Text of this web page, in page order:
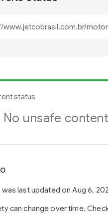
status
No unsafe
last updated on Aug 6,
can change over time.